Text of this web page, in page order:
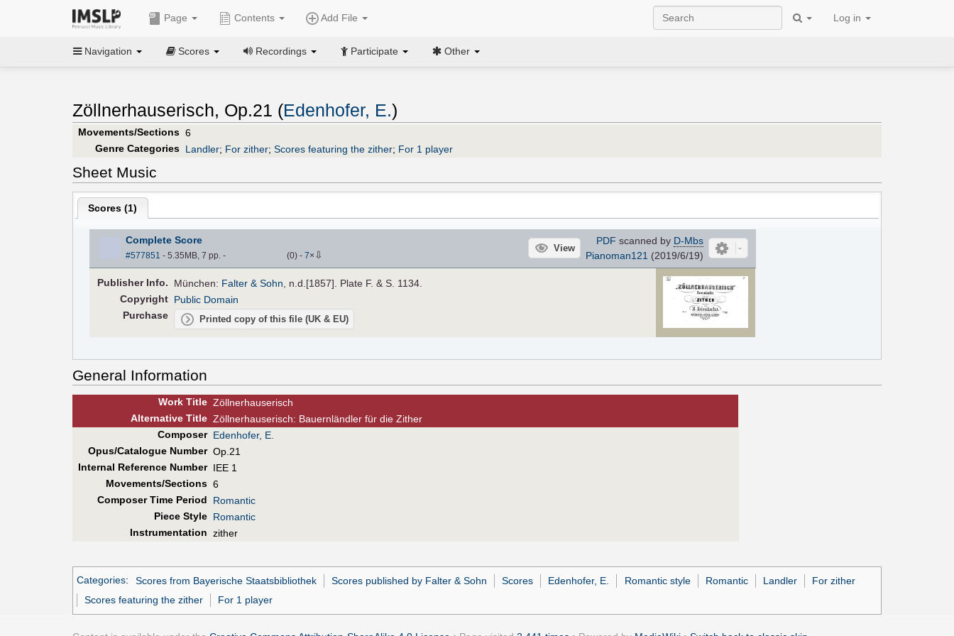
Page Contents Add File Log in
Navigation Scores Recordings Participate Other
Zöllnerhauserisch, Op.21 (Edenhofer, E.)
Movements/Sections 6
Genre Categories Landler; For zither; Scores featuring the zither; For 1 player
Sheet Music
Scores (1)
Complete Score
#577851 - 5.35MB, 7 pp. - (0) - 7× ⇩
View
PDF scanned by D-Mbs
Pianoman121 (2019/6/19)
PublisherInfo. München: Falter & Sohn , n.d.[1857]. Plate F. & S. 1134.
Copyright Public Domain
Purchase
Printed copy of this file (UK & EU)
General Information
Work Title Zöllnerhauserisch
AlternativeTitle Zöllnerhauserisch: Bauernländler für die Zither
Composer Edenhofer, E.
Opus/Catalogue Number Op.21
Internal Reference Number IEE 1
Movements/Sections 6
Composer Time Period
Romantic
Piece Style Romantic
Instrumentation zither
Categories: Scores from Bayerische Staatsbibliothek Scores published by Falter & Sohn Scores Edenhofer, E. Romantic style Romantic Landler
For zither
Scores featuring the zither
For 1 player